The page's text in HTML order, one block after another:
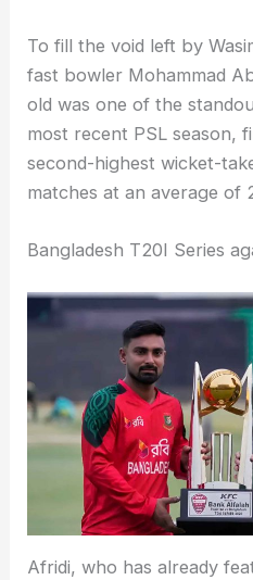
To fill the void left by
fast bowler Mohammad
old was one of the
most recent PSL season,
second-highest wicket-
matches at an average of
Bangladesh T20I Series
Afridi, who has already